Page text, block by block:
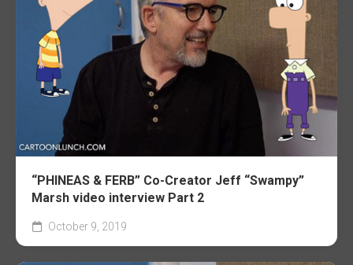
“PHINEAS & FERB” Co-Creator Jeff “Swampy”
Marsh video interview Part 2
October 9, 2019